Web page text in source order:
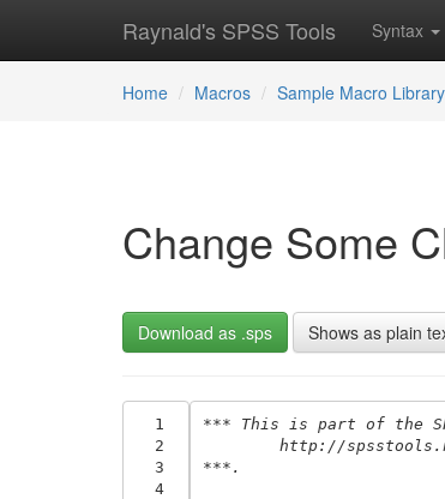
Raynald's SPSS Tools Syntax
Home Macros Sample Macro Library
Change Some
Download as .sps Shows as plain
  1
  2
  3
  4
*** This is part of the
http://
***.